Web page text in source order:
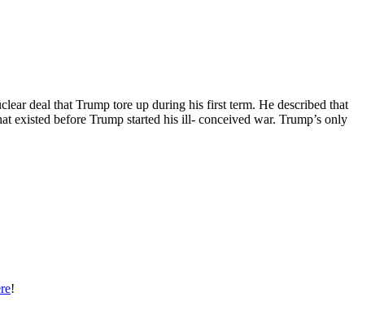
deal that Trump tore up during his first term. He described that
existed before Trump started his ill- conceived war. Trump’s only
!